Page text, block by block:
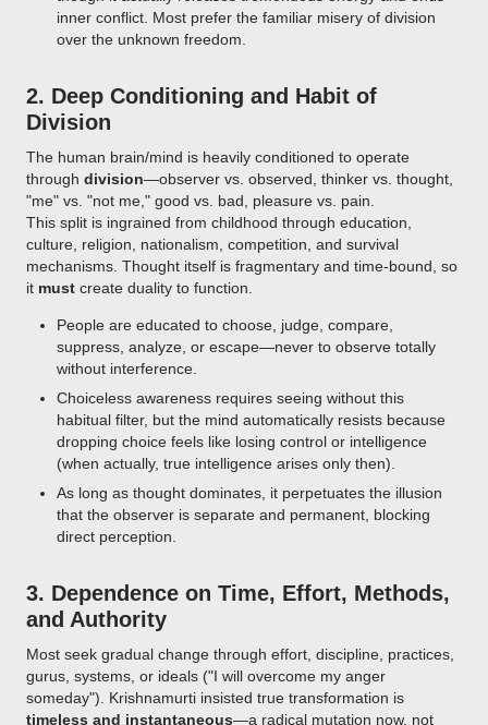
inner conflict. Most prefer the familiar misery of division
over the unknown freedom.
2. Deep Conditioning and Habit of
Division
The human brain/mind is heavily conditioned to operate
through division—observer vs. observed, thinker vs. thought,
"me" vs. "not me," good vs. bad, pleasure vs. pain.
This split is ingrained from childhood through education,
culture, religion, nationalism, competition, and survival
mechanisms. Thought itself is fragmentary and time-bound, so
it must create duality to function.
People are educated to choose, judge, compare,
suppress, analyze, or escape—never to observe totally
without interference.
Choiceless awareness requires seeing without this
habitual filter, but the mind automatically resists because
dropping choice feels like losing control or intelligence
(when actually, true intelligence arises only then).
As long as thought dominates, it perpetuates the illusion
that the observer is separate and permanent, blocking
direct perception.
3. Dependence on Time, Effort, Methods,
and Authority
Most seek gradual change through effort, discipline, practices,
gurus, systems, or ideals ("I will overcome my anger
someday"). Krishnamurti insisted true transformation is
timeless and instantaneous—a radical mutation now, not